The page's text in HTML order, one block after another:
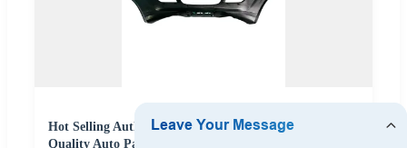
Hot Selling Authentic Factory Direct Supply High
Quality Auto Parts Car Body Parts Front Bumper